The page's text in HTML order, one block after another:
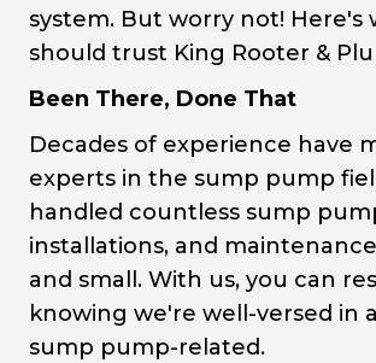
system. But worry not! Here's
should trust King Rooter &
Been There, Done That
Decades of experience have
experts in the sump pump
handled countless sump
installations, and
and small. With us, you can
knowing we're well-versed in
sump pump-related.